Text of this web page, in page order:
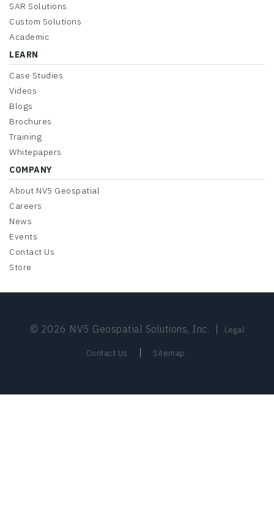
SAR Solutions
Custom Solutions
Academic
LEARN
Case Studies
Videos
Blogs
Brochures
Training
Whitepapers
COMPANY
About NV5 Geospatial
Careers
News
Events
Contact Us
Store
© 2026 NV5 Geospatial Solutions, Inc. Legal
Contact Us Sitemap